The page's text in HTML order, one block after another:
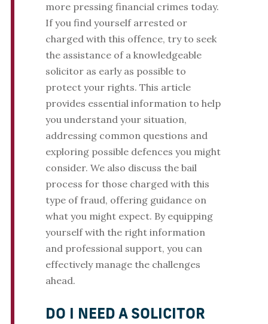
more pressing financial crimes today.
If you find yourself arrested or
charged with this offence, try to seek
the assistance of a knowledgeable
solicitor as early as possible to
protect your rights. This article
provides essential information to help
you understand your situation,
addressing common questions and
exploring possible defences you might
consider. We also discuss the bail
process for those charged with this
type of fraud, offering guidance on
what you might expect. By equipping
yourself with the right information
and professional support, you can
effectively manage the challenges
ahead.
DO I NEED A SOLICITOR